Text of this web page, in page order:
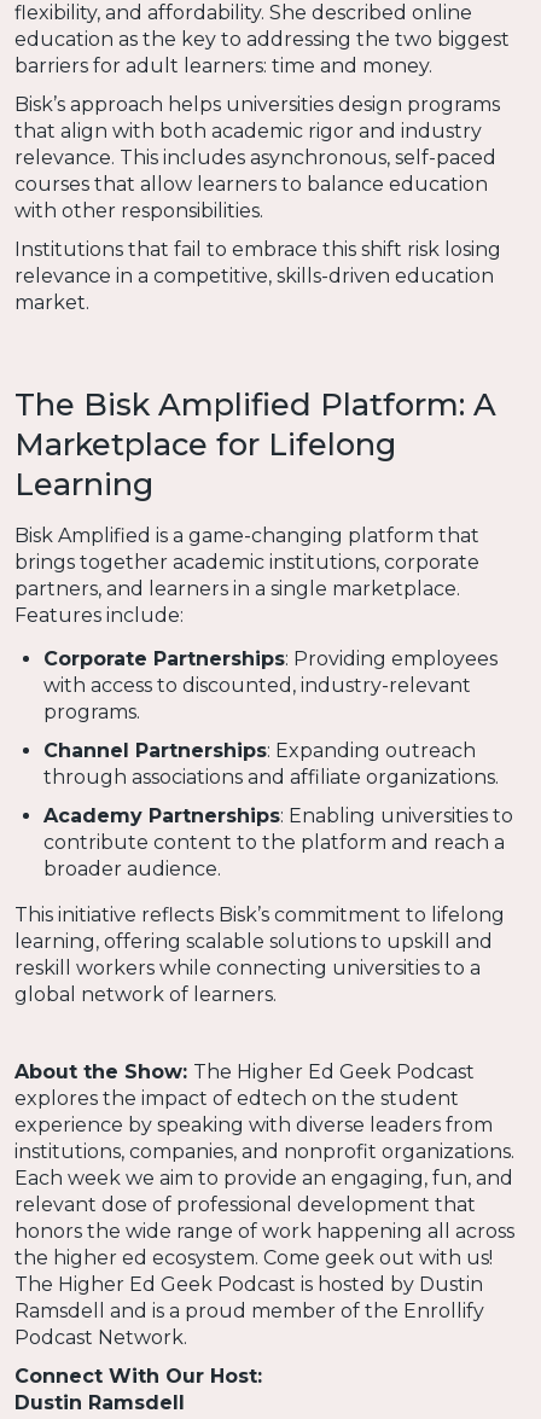
flexibility, and affordability. She described online
education as the key to addressing the two biggest
barriers for adult learners: time and money.
Bisk’s approach helps universities design programs
that align with both academic rigor and industry
relevance. This includes asynchronous, self-paced
courses that allow learners to balance education
with other responsibilities.
Institutions that fail to embrace this shift risk losing
relevance in a competitive, skills-driven education
market.
The Bisk Amplified Platform: A
Marketplace for Lifelong
Learning
Bisk Amplified is a game-changing platform that
brings together academic institutions, corporate
partners, and learners in a single marketplace.
Features include:
Corporate Partnerships: Providing employees
with access to discounted, industry-relevant
programs.
Channel Partnerships: Expanding outreach
through associations and affiliate organizations.
Academy Partnerships: Enabling universities to
contribute content to the platform and reach a
broader audience.
This initiative reflects Bisk’s commitment to lifelong
learning, offering scalable solutions to upskill and
reskill workers while connecting universities to a
global network of learners.
About the Show: The Higher Ed Geek Podcast
explores the impact of edtech on the student
experience by speaking with diverse leaders from
institutions, companies, and nonprofit organizations.
Each week we aim to provide an engaging, fun, and
relevant dose of professional development that
honors the wide range of work happening all across
the higher ed ecosystem. Come geek out with us!
The Higher Ed Geek Podcast is hosted by Dustin
Ramsdell and is a proud member of the Enrollify
Podcast Network.
Connect With Our Host:
Dustin Ramsdell